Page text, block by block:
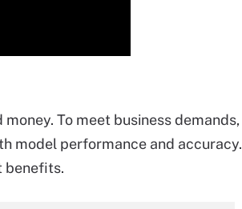
To meet business demands,
model performance and accuracy.
benefits.